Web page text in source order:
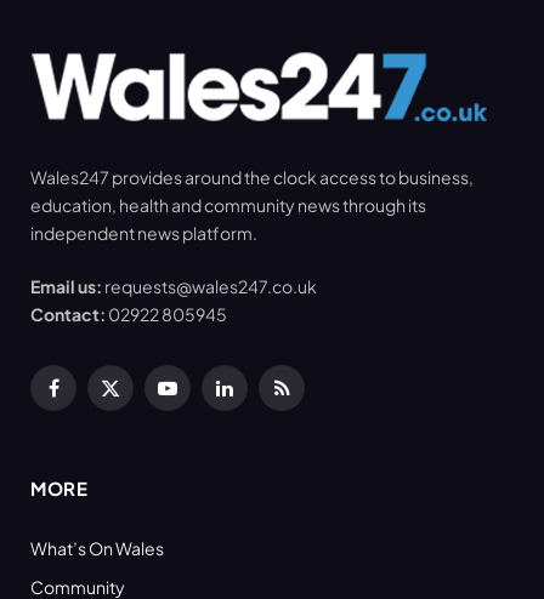
Wales247 provides around the clock access to business,
education, health and community news through its
independent news platform.
Email us: requests@wales247.co.uk
Contact: 02922 805945
Facebook
X
YouTubeLinkedInRSS
MORE
What’s On Wales
Community